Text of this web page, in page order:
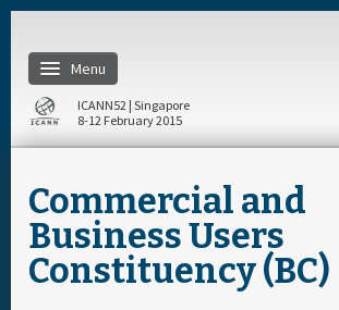
Menu
Home
About
Register
ICANN52 | Singapore
8-12 February 2015
Commercial and
Business Users
Constituency (BC)